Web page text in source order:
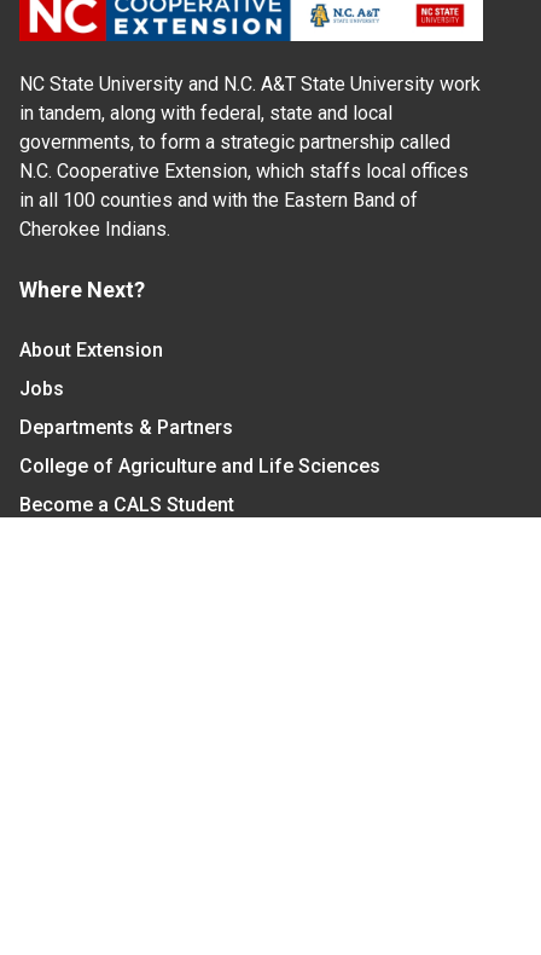
NC State University and N.C. A&T State University work
in tandem, along with federal, state and local
governments, to form a strategic partnership called
N.C. Cooperative Extension, which staffs local offices
in all 100 counties and with the Eastern Band of
Cherokee Indians.
Where Next?
About Extension
Jobs
Departments & Partners
College of Agriculture and Life Sciences
Become a CALS Student